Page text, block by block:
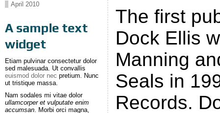
April 2010
A sample text
widget
Etiam pulvinar consectetur dolor
sed malesuada. Ut convallis
euismod dolor nec pretium. Nunc
ut tristique massa.
Nam sodales mi vitae dolor
ullamcorper et vulputate enim
accumsan. Morbi orci magna,
The first
Dock Ellis
Manning
Seals in
Records.